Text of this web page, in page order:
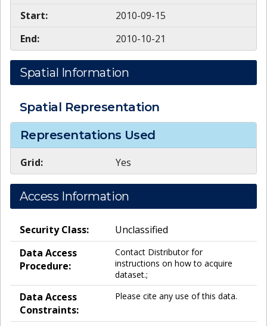
Start:
2010-09-15
End:
2010-10-21
Spatial Information
Spatial Representation
Representations Used
Grid: Yes
Access Information
Security Class:
Unclassified
Data Access
Procedure:
Contact Distributor for
instructions on how to acquire
dataset.;
Data Access
Constraints:
Please cite any use of this data.